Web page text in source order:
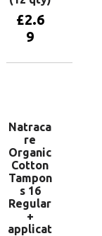
£2.6
9
Natraca
re
Organic
Cotton
Tampon
s 16
Regular
+
applicat